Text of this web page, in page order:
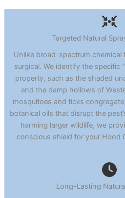
Targeted Natural
Unlike broad-spectrum
surgical. We identify the specific
property, such as the shaded
and the damp hollows of
mosquitoes and ticks
botanical oils that disrupt the
harming larger wildlife, we
conscious shield for your Hood
Long-Lasting